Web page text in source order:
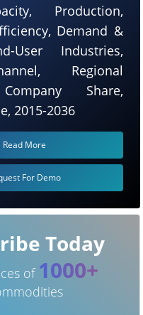
Production,
Demand &
User Industries,
Regional
Share,
2015-2036
Read More
For Demo
Today
of 1000+